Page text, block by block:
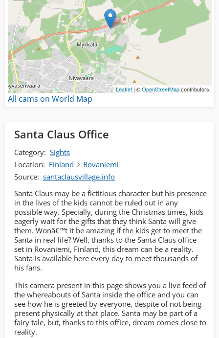
Leaflet | ©OpenStreetMapcontributors
All cams on World Map
Santa Claus Office
Category: Sights
Location: Finland
Rovaniemi
Source: santaclausvillage.info
Santa Claus may be a fictitious character but his presence
in the lives of the kids cannot be ruled out in any
possible way. Specially, during the Christmas times, kids
eagerly wait for the gifts that they think Santa will give
them. Wonâ€™t it be amazing if the kids get to meet the
Santa in real life? Well, thanks to the Santa Claus office
set in Rovaniemi, Finland, this dream can be a reality.
Santa is available here every day to meet thousands of
his fans.
This camera present in this page shows you a live feed of
the whereabouts of Santa inside the office and you can
see how he is greeted by everyone, despite of not being
present physically at that place. Santa may be part of a
fairy tale, but, thanks to this office, dream comes close to
reality.